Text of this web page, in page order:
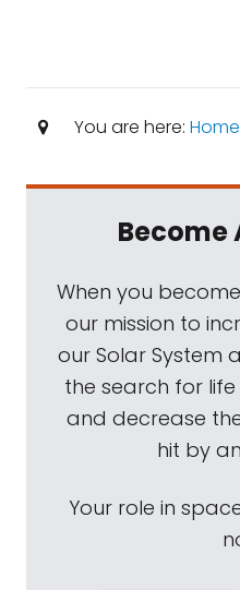
You are here: Home
Become
When you
our mission to
our Solar System
the search for
and decrease
hit by
Your role in